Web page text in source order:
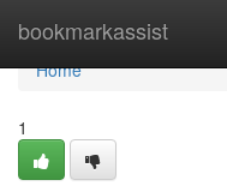
bookmarkassist
Home
Home
1